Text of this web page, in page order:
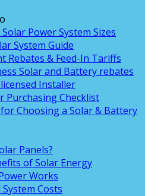
Power System Sizes
System Guide
Rebates & Feed-In Tariffs
Solar and Battery rebates
Installer
Purchasing Checklist
Choosing a Solar & Battery
Panels?
of Solar Energy
Works
Costs